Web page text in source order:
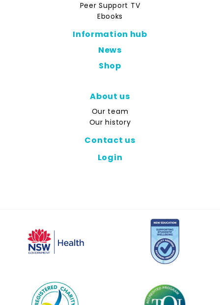
Peer Support TV
Ebooks
Information hub
News
Shop
About us
Our team
Our history
Contact us
Login